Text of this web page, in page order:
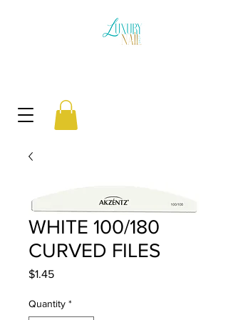
WHITE 100/180
CURVED FILES
$1.45Price
Quantity *